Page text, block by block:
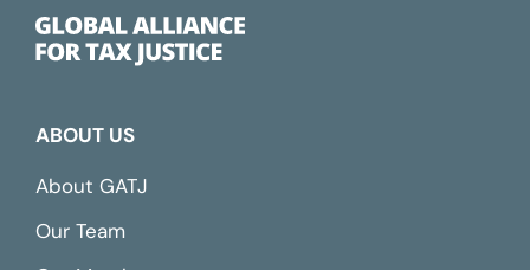
ABOUT US
About GATJ
Our Team